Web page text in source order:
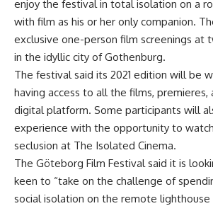
enjoy the festival in total isolation on a
with film as his or her only companion.
exclusive one-person film screenings at
in the idyllic city of Gothenburg.
The festival said its 2021 edition will be
having access to all the films, premieres,
digital platform. Some participants will
experience with the opportunity to
seclusion at The Isolated Cinema.
The Göteborg Film Festival said it is
keen to “take on the challenge of
social isolation on the remote